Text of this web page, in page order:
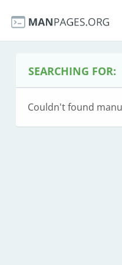
SEARCHING FOR:
Couldn't found